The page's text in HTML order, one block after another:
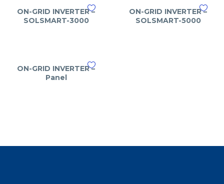
ON-GRID INVERTER –
SOLSMART-3000
ON-GRID INVERTER –
SOLSMART-5000
ON-GRID INVERTER –
Panel